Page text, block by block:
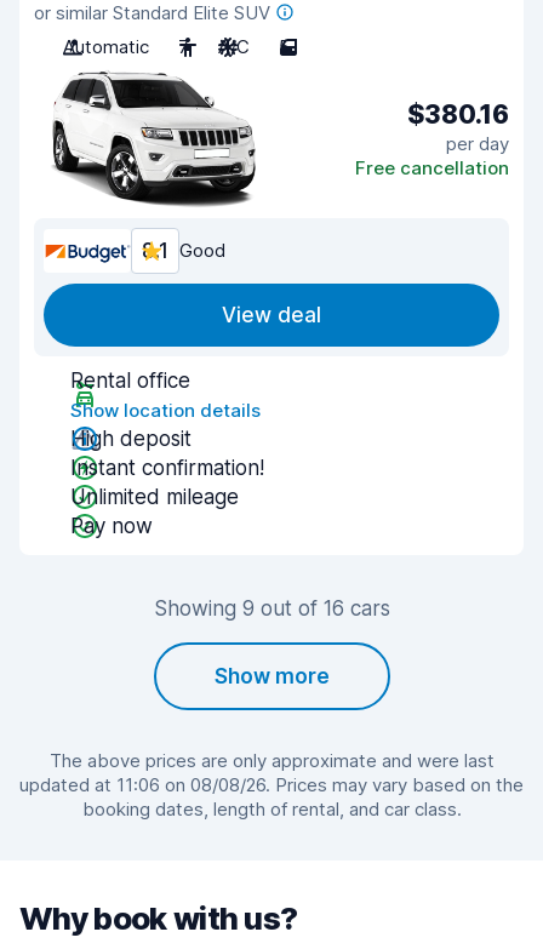
or similar Standard Elite SUV
Automatic
7 A/C 5
$380.16
per day
Free cancellation
8.1 Good
View deal
Rental office
Show location details
High deposit
Instant confirmation!
Unlimited mileage
Pay now
Showing 9 out of 16 cars
Show more
The above prices are only approximate and were last
updated at 11:06 on 08/08/26. Prices may vary based on the
booking dates, length of rental, and car class.
Why book with us?